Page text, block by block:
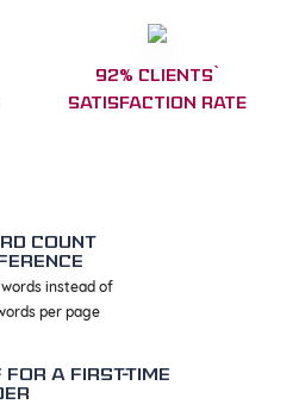
92% clients`
satisfaction Rate
COUNT
instead of
per page
FOR A FIRST-TIME